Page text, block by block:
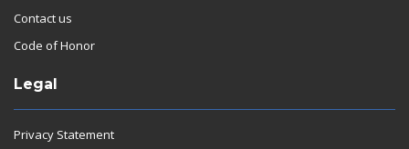
Contact us
Code of Honor
Legal
Privacy Statement